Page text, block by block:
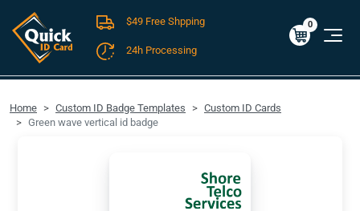
FREE SHIPPING For Domestic Orders over $49!
$0.00
0
$49 Free Shpping
24h Processing
Home Custom ID Badge Templates
Custom ID Cards
Green wave vertical id badge